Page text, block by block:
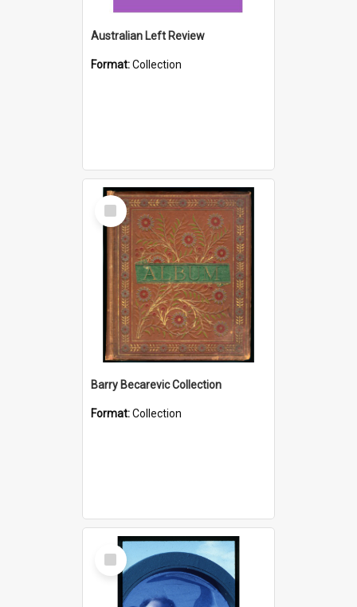
Australian Left Review
Format:Collection
Select
Item
Barry Becarevic Collection
Format:Collection
Select
Item